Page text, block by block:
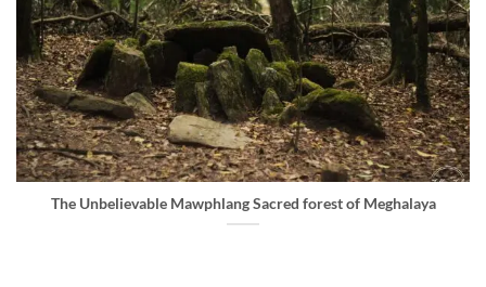
The Unbelievable Mawphlang Sacred forest of Meghalaya